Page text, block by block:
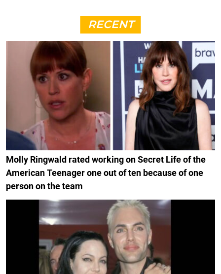
RECENT
Molly Ringwald rated working on Secret Life of the
American Teenager one out of ten because of one
person on the team